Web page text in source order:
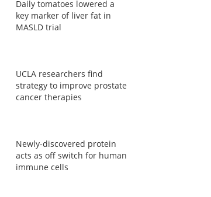
Daily tomatoes lowered a
key marker of liver fat in
MASLD trial
UCLA researchers find
strategy to improve prostate
cancer therapies
Newly-discovered protein
acts as off switch for human
immune cells